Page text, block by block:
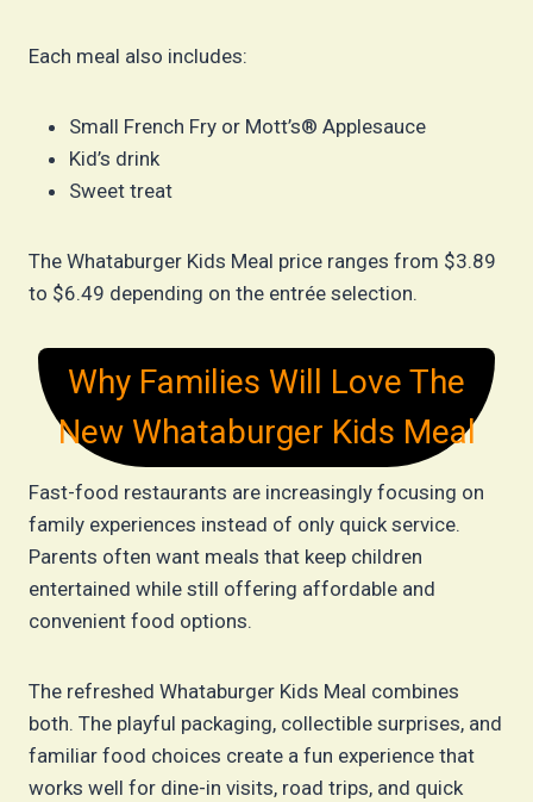
Each meal also includes:
Small French Fry or Mott’s® Applesauce
Kid’s drink
Sweet treat
The Whataburger Kids Meal price ranges from $3.89
to $6.49 depending on the entrée selection.
Why Families Will Love The
New Whataburger Kids Meal
Fast-food restaurants are increasingly focusing on
family experiences instead of only quick service.
Parents often want meals that keep children
entertained while still offering affordable and
convenient food options.
The refreshed Whataburger Kids Meal combines
both. The playful packaging, collectible surprises, and
familiar food choices create a fun experience that
works well for dine-in visits, road trips, and quick